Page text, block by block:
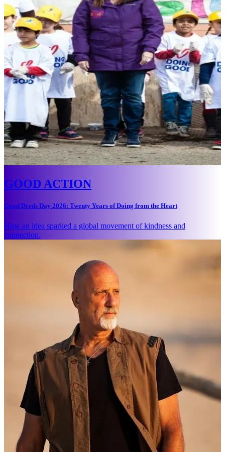
GOOD ACTION
Good Deeds Day 2026: Twenty Years of Doing from the Heart
How an idea sparked a global movement of kindness and
connection.